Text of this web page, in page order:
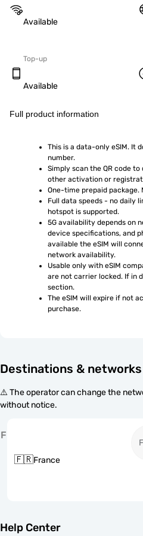
Available
Top-up
Available
Full product information
This is a data-only eSIM. It
number.
Simply scan the QR code to
other activation or
One-time prepaid
Full data speeds - no daily
hotspot is supported.
5G availability depends on
device specifications, and
available the eSIM will
network availability.
Usable only with eSIM
are not carrier locked. If in
section.
The eSIM will expire if not
purchase.
Destinations & networks
⚠️ The operator can change the
without notice.
F
🇫🇷France
Help Center